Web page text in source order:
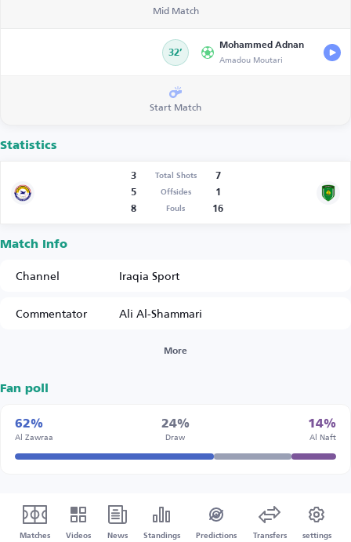
Mid Match
32’
Mohammed Adnan
Amadou Moutari
Start Match
Statistics
3 Total Shots
7
5
Offsides
1
8
Fouls 16
Match Info
Channel
Iraqia Sport
Commentator
Ali Al-Shammari
More
Fan poll
62%
Al Zawraa
24%
Draw
14%
Al Naft
Matches Videos News Standings Predictions Transfers settings